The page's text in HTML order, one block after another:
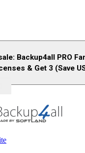
Backup4all PRO
& Get 3 (Save